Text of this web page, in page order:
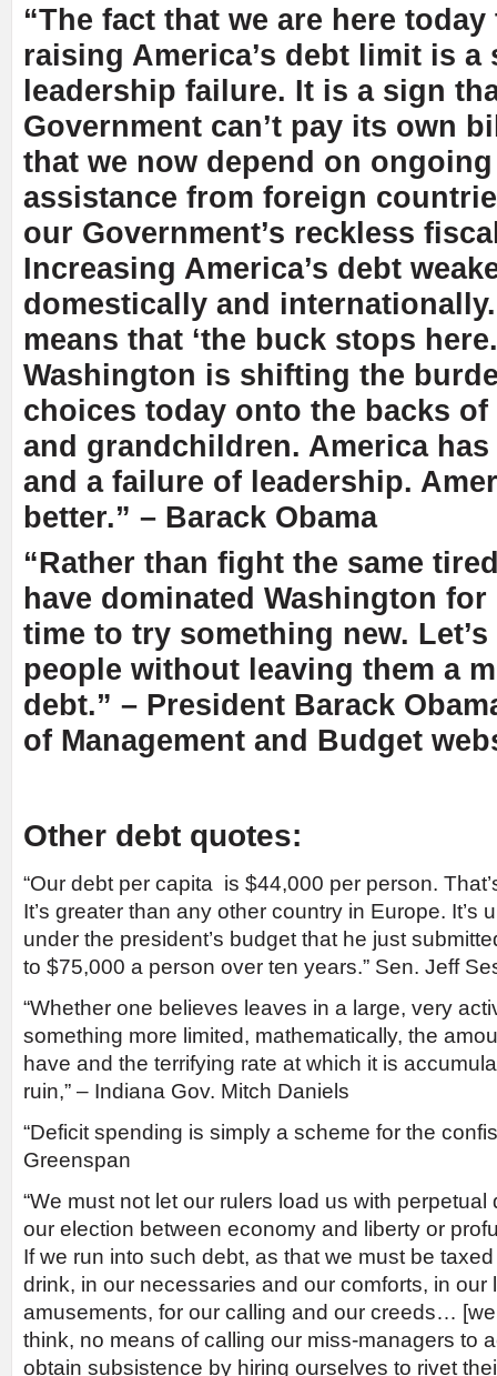
“The fact that we are here today
raising America’s debt limit is a
leadership failure. It is a sign
Government can’t pay its own
that we now depend on
assistance from foreign
our Government’s reckless
Increasing America’s debt
domestically and
means that ‘the buck stops
Washington is shifting the
choices today onto the backs
and grandchildren. America
and a failure of leadership.
better.” – Barack Obama
“Rather than fight the same
have dominated Washington for
time to try something new.
people without leaving them a
debt.” – President Barack
of Management and Budget
Other debt quotes:
“Our debt per capita is $44,000 per person.
It’s greater than any other country in Europe. It’s
under the president’s budget that he just
to $75,000 a person over ten years.” Sen. Jeff
“Whether one believes leaves in a large, very
something more limited, mathematically, the
have and the terrifying rate at which it is
ruin,” – Indiana Gov. Mitch Daniels
“Deficit spending is simply a scheme for the
Greenspan
“We must not let our rulers load us with
our election between economy and liberty or
If we run into such debt, as that we must be
drink, in our necessaries and our comforts, in our
amusements, for our calling and our creeds…
think, no means of calling our miss-managers to
obtain subsistence by hiring ourselves to rivet